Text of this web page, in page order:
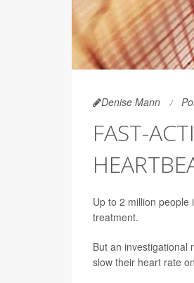
Denise Mann
FAST-
Up to 2 million
treatment.
But an investigational
slow their heart rate